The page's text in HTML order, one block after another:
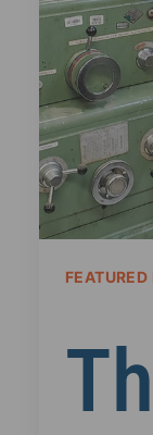
FEATURED